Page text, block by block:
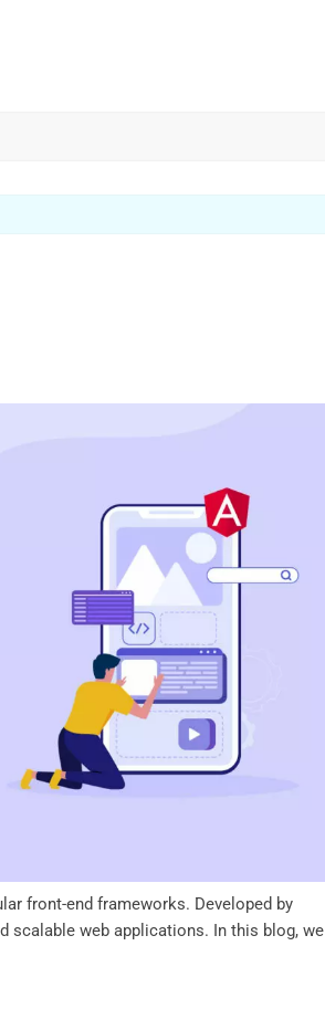
front-end frameworks. Developed by
scalable web applications. In this blog, we